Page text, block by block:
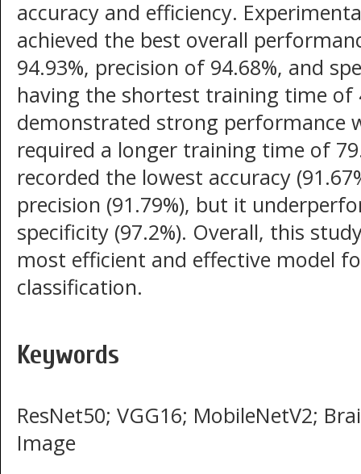
accuracy and efficiency.
achieved the best overall
94.93%, precision of 94.68%, and
having the shortest training time of
demonstrated strong performance
required a longer training time of
recorded the lowest accuracy
precision (91.79%), but it
specificity (97.2%). Overall, this
most efficient and effective model
classification.
Keywords
ResNet50; VGG16; MobileNetV2;
Image